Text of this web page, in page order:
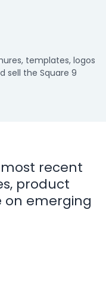
templates, logos
sell the Square 9
recent
product
on emerging